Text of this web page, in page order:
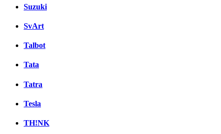
Suzuki
SvArt
Talbot
Tata
Tatra
Tesla
TH!NK